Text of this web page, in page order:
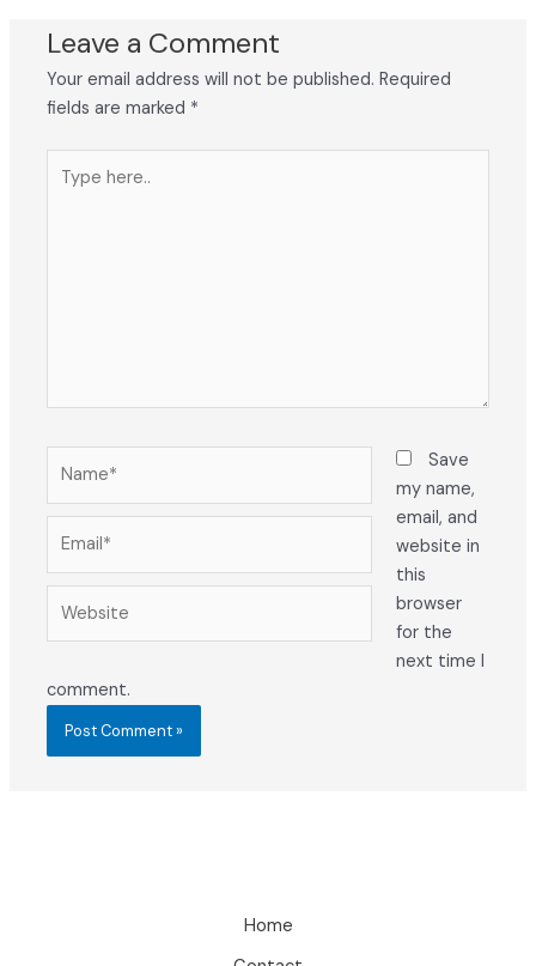
Leave a Comment
Your email address will not be published. Required
fields are marked *
here..
Save
my name,
email, and
website in
this
browser
for the
next time I
comment.
Home